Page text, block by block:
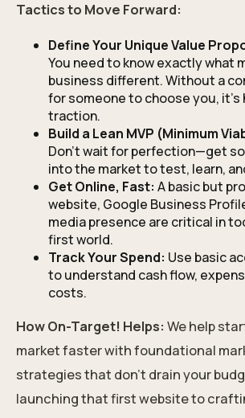
Tactics to Move Forward:
Define Your Unique Value
You need to know exactly what
business different. Without a
for someone to choose you, it’s
traction.
Build a Lean MVP (Minimum
Don’t wait for perfection—get
into the market to test, learn,
Get Online, Fast: A basic but
website, Google Business
media presence are critical in
first world.
Track Your Spend: Use basic
to understand cash flow,
costs.
How On-Target! Helps: We help
market faster with foundational
strategies that don’t drain your
launching that first website to